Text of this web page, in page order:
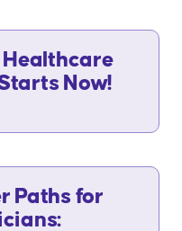
Now!
Paths for